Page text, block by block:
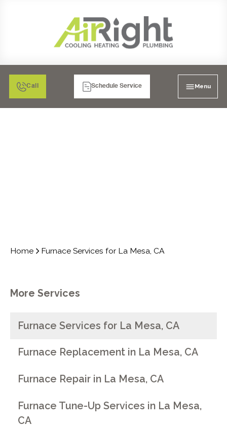
Call Schedule Service Menu
Home Furnace Services for La Mesa, CA
More Services
Furnace Services for La Mesa, CA
Furnace Replacement in La Mesa, CA
Furnace Repair in La Mesa, CA
Furnace Tune-Up Services in La Mesa,
CA